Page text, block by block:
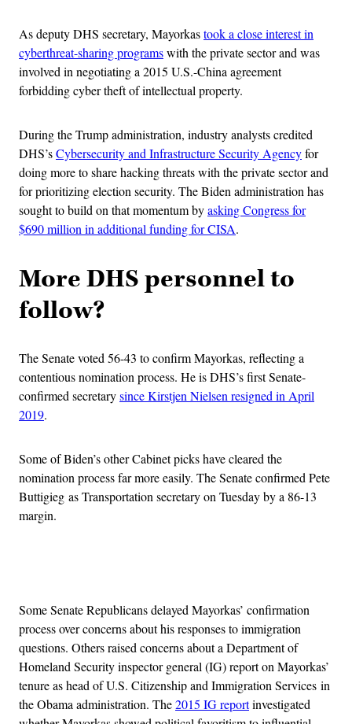
As deputy DHS secretary, Mayorkastook a close interest in
cyberthreat-sharing programswith the private sector and was
involved in negotiating a 2015 U.S.-China agreement
forbidding cyber theft of intellectual property.
During the Trump administration, industry analysts credited
DHS’sCybersecurity and Infrastructure Security Agencyfor
doing more to share hacking threats with the private sector and
for prioritizing election security. The Biden administration has
sought to build on that momentum byasking Congress for
$690 million in additional funding for CISA.
More DHS personnel to
follow?
The Senate voted 56-43 to confirm Mayorkas, reflecting a
contentious nomination process. He is DHS’s first Senate-
confirmed secretarysince Kirstjen Nielsen resigned in April
2019.
Some of Biden’s other Cabinet picks have cleared the
nomination process far more easily. The Senate confirmed Pete
Buttigieg as Transportation secretary on Tuesday by a 86-13
margin.
Some Senate Republicans delayed Mayorkas’ confirmation
process over concerns about his responses to immigration
questions. Others raised concerns about a Department of
Homeland Security inspector general (IG) report on Mayorkas’
tenure as head of U.S. Citizenship and Immigration Services in
the Obama administration. The2015 IG reportinvestigated